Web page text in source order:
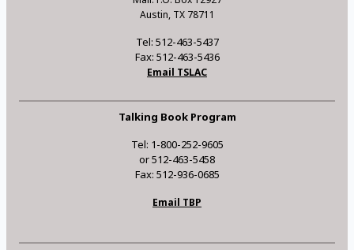
Austin, TX 78711
Tel: 512-463-5437
Fax: 512-463-5436
Email TSLAC
Talking Book Program
Tel: 1-800-252-9605
or 512-463-5458
Fax: 512-936-0685
Email TBP